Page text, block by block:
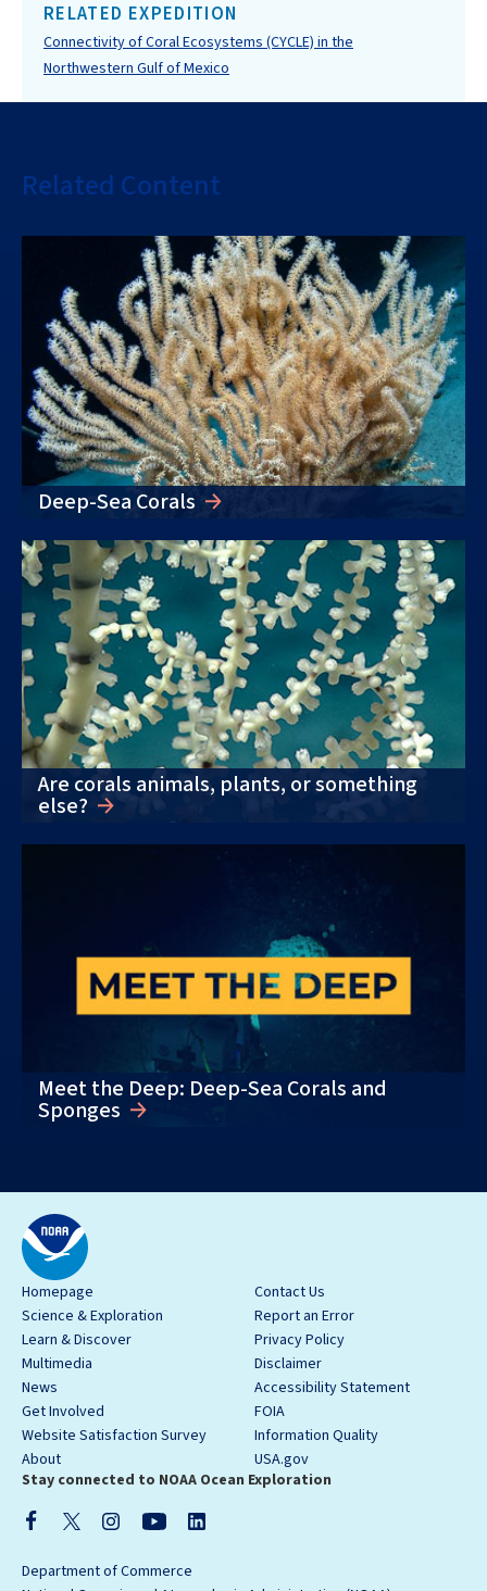
RELATED EXPEDITION
Connectivity of Coral Ecosystems (CYCLE) in the
Northwestern Gulf of Mexico
Related Content
Deep-Sea Corals
Are corals animals, plants, or something
else?
Meet the Deep: Deep-Sea Corals and
Sponges
Homepage
Science & Exploration
Learn & Discover
Multimedia
News
Get Involved
Website Satisfaction Survey
About
Contact Us
Report an Error
Privacy Policy
Disclaimer
Accessibility Statement
FOIA
Information Quality
USA.gov
Stay connected to NOAA Ocean Exploration
Department of Commerce